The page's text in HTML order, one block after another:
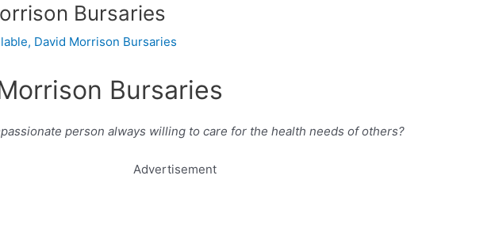
Bursaries
, David Morrison Bursaries
Bursaries
person always willing to care for the health needs of others?
Advertisement